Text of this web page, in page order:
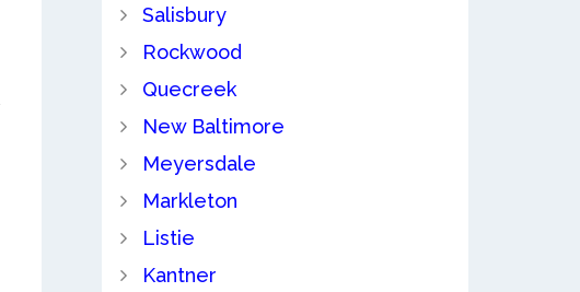
Salisbury
Rockwood
Quecreek
New Baltimore
Meyersdale
Markleton
Listie
Kantner